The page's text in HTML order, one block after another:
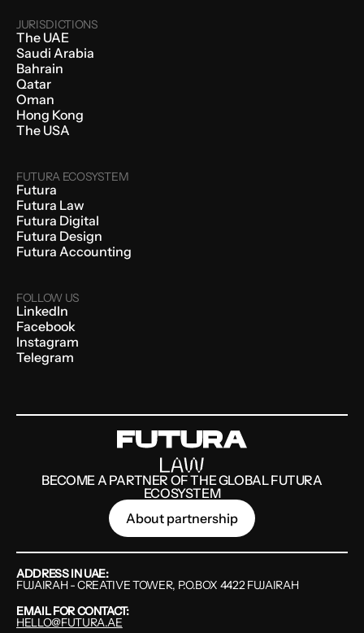
JURISDICTIONS
The UAE
Saudi Arabia
Bahrain
Qatar
Oman
Hong Kong
The USA
FUTURA ECOSYSTEM
Futura
Futura Law
Futura Digital
Futura Design
Futura Accounting
FOLLOW US
LinkedIn
Facebook
Instagram
Telegram
BECOME A PARTNER OF THE GLOBAL FUTURA
ECOSYSTEM
About partnership
ADDRESS IN UAE:
FUJAIRAH - CREATIVE TOWER, P.O.BOX 4422 FUJAIRAH
EMAIL FOR CONTACT:
HELLO@FUTURA.AE